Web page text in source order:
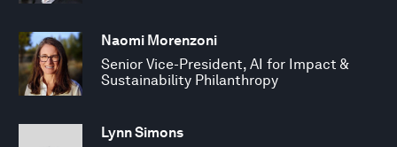
Naomi Morenzoni
Senior Vice-President, AI for Impact &
Sustainability Philanthropy
Lynn Simons